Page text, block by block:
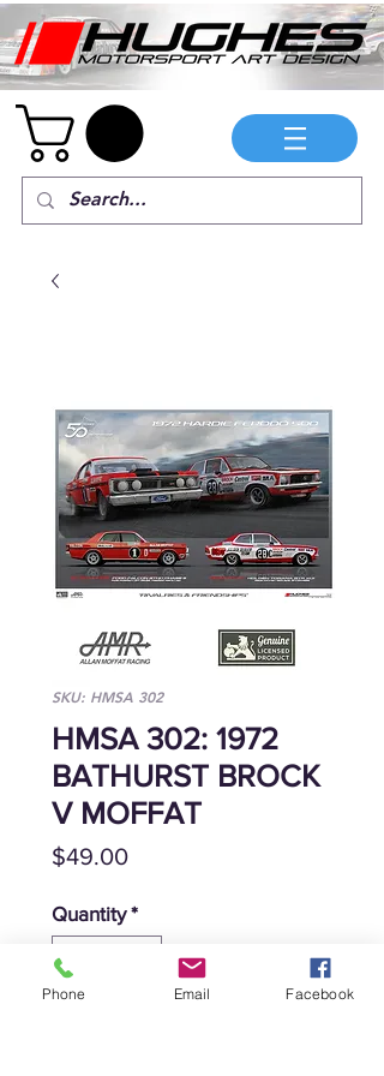
SKU: HMSA 302
HMSA 302: 1972
BATHURST BROCK
V MOFFAT
$49.00Price
Quantity *
Phone Email Facebook